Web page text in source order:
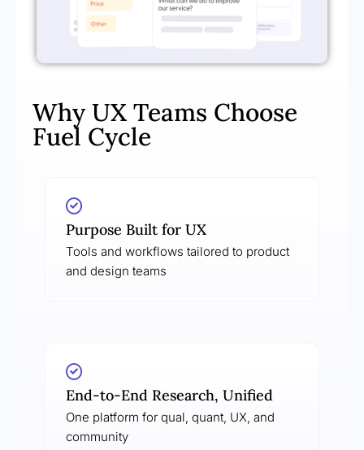
Why UX Teams Choose
Fuel Cycle
Purpose Built for UX
Tools and workflows tailored to product
and design teams
End-to-End Research, Unified
One platform for qual, quant, UX, and
community